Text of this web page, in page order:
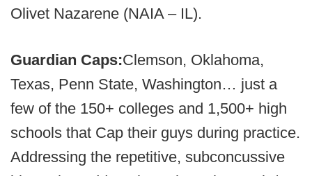
Olivet Nazarene (NAIA – IL).
Guardian Caps:Clemson, Oklahoma,
Texas, Penn State, Washington… just a
few of the 150+ colleges and 1,500+ high
schools that Cap their guys during practice.
Addressing the repetitive, subconcussive